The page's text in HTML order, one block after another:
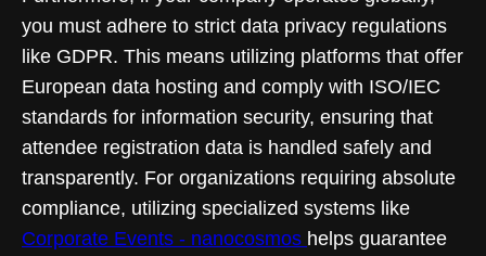
you must adhere to strict data privacy regulations
like GDPR. This means utilizing platforms that offer
European data hosting and comply with ISO/IEC
standards for information security, ensuring that
attendee registration data is handled safely and
transparently. For organizations requiring absolute
compliance, utilizing specialized systems like
Corporate Events - nanocosmos helps guarantee